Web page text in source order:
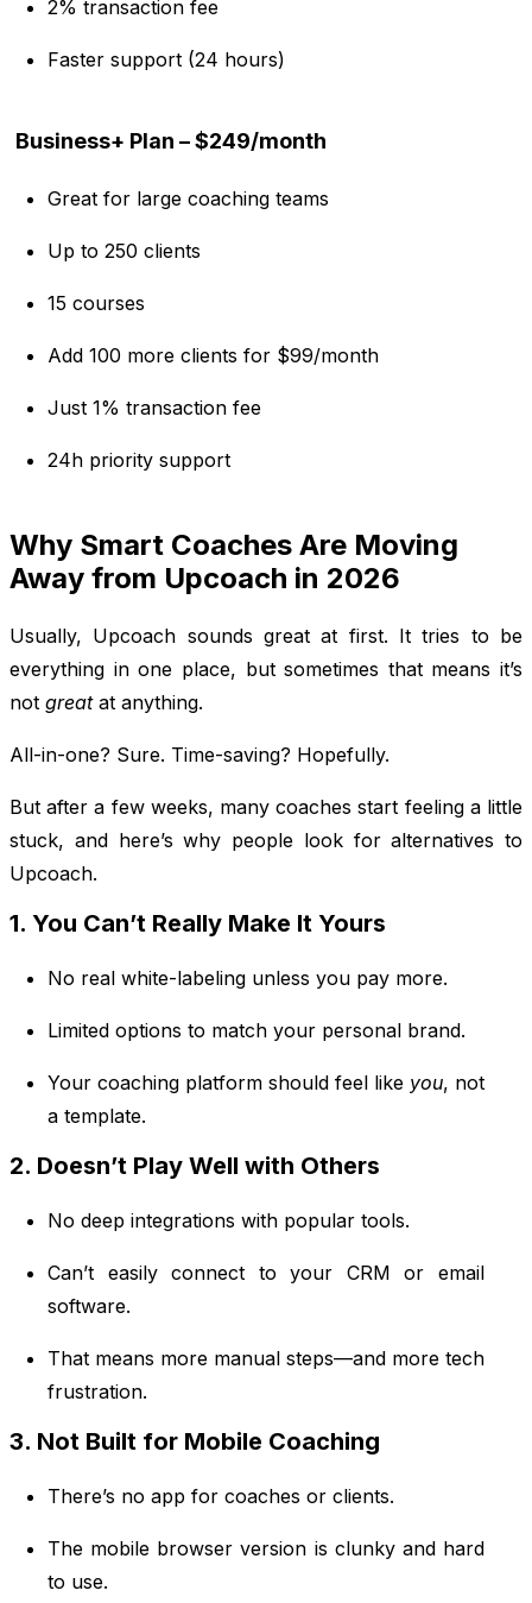
2% transaction fee
Faster support (24 hours)
Business+ Plan – $249/month
Great for large coaching teams
Up to 250 clients
15 courses
Add 100 more clients for $99/month
Just 1% transaction fee
24h priority support
Why Smart Coaches Are Moving
Away from Upcoach in 2026
Usually, Upcoach sounds great at first. It tries to be
everything in one place, but sometimes that means it’s
not greatat anything.
All-in-one? Sure. Time-saving? Hopefully.
But after a few weeks, many coaches start feeling a little
stuck, and here’s why people look for alternatives to
Upcoach.
1. You Can’t Really Make It Yours
No real white-labeling unless you pay more.
Limited options to match your personal brand.
Your coaching platform should feel like you, not
a template.
2. Doesn’t Play Well with Others
No deep integrations with popular tools.
Can’t easily connect to your CRM or email
software.
That means more manual steps—and more tech
frustration.
3. Not Built for Mobile Coaching
There’s no app for coaches or clients.
The mobile browser version is clunky and hard
to use.